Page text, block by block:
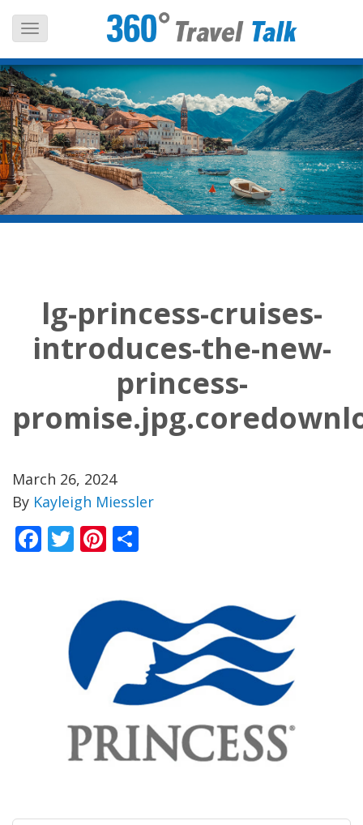
Skip
to
content
lg-princess-cruises-
introduces-the-new-
princess-
March 26, 2024
By Kayleigh Miessler
Facebook
TwitterPinterest